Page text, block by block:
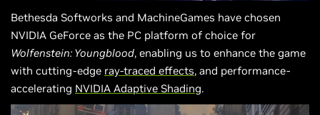
Bethesda Softworks and MachineGames have chosen
NVIDIA GeForce as the PC platform of choice for
Wolfenstein: Youngblood, enabling us to enhance the game
with cutting-edge ray-traced effects, and performance-
accelerating NVIDIA Adaptive Shading.